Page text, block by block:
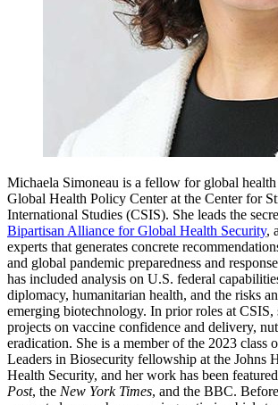
Michaela Simoneau is a fellow for global
Global Health Policy Center at the Center for
International Studies (CSIS). She leads the
Bipartisan Alliance for Global Health Security,
experts that generates concrete
and global pandemic preparedness and
has included analysis on U.S. federal
diplomacy, humanitarian health, and the risks
emerging biotechnology. In prior roles at CSIS,
projects on vaccine confidence and delivery,
eradication. She is a member of the 2023 class
Leaders in Biosecurity fellowship at the Johns
Health Security, and her work has been
Post, the New York Times, and the BBC.